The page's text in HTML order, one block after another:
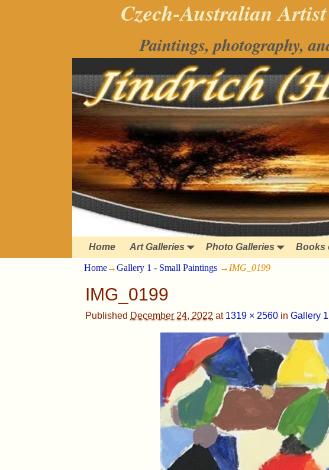
Czech-Australian Artist
Paintings, photography,
Home Art Galleries Photo Galleries Books
Home→Gallery 1 - Small Paintings → IMG_0199
IMG_0199
Published December 24, 2022 at 1319 × 2560 in Gallery